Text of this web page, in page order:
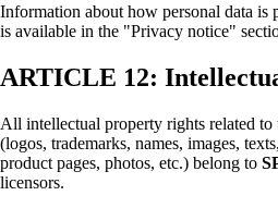
Information about how personal data is
is available in the "Privacy notice"
ARTICLE 12:
All intellectual property rights related to
(logos, trademarks, names, images,
product pages, photos, etc.) belong to
licensors.